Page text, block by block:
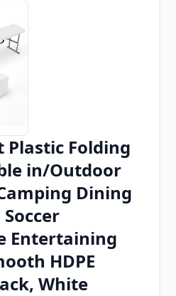
Extension
Add-on
Plastic Folding
in/Outdoor
Dining
Entertaining
HDPE
White